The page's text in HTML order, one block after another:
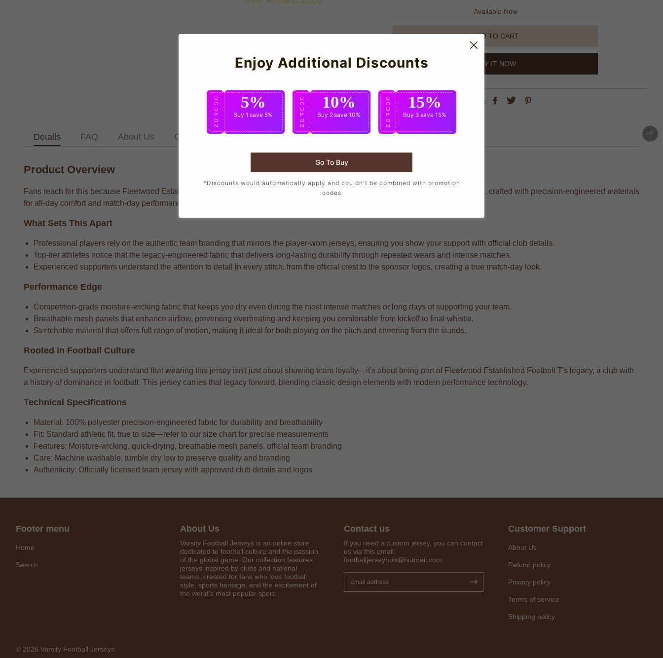
Available Now
ADD TO CART
BUY IT NOW
share this:
Details FAQ About Us Contact Us
Product Overview
Fans reach for this because Fleetwood Established Football T supporters who want to wear the same design as their favorite players, crafted with precision-engineered materials
for all-day comfort and match-day performance.
What Sets This Apart
Professional players rely on the authentic team branding that mirrors the player-worn jerseys, ensuring you show your support with official club details.
Top-tier athletes notice that the legacy-engineered fabric that delivers long-lasting durability through repeated wears and intense matches.
Experienced supporters understand the attention to detail in every stitch, from the official crest to the sponsor logos, creating a true match-day look.
Performance Edge
Competition-grade moisture-wicking fabric that keeps you dry even during the most intense matches or long days of supporting your team.
Breathable mesh panels that enhance airflow, preventing overheating and keeping you comfortable from kickoff to final whistle.
Stretchable material that offers full range of motion, making it ideal for both playing on the pitch and cheering from the stands.
Rooted in Football Culture
Experienced supporters understand that wearing this jersey isn't just about showing team loyalty—it's about being part of Fleetwood Established Football T's legacy, a club with
a history of dominance in football. This jersey carries that legacy forward, blending classic design elements with modern performance technology.
Technical Specifications
Material: 100% polyester precision-engineered fabric for durability and breathability
Fit: Standard athletic fit, true to size—refer to our size chart for precise measurements
Features: Moisture-wicking, quick-drying, breathable mesh panels, official team branding
Care: Machine washable, tumble dry low to preserve quality and branding
Authenticity: Officially licensed team jersey with approved club details and logos
Get 7% OFF Now
Footer menu
Home
Search
About Us
Varsity Football Jerseys is an online store
dedicated to football culture and the passion
of the global game. Our collection features
jerseys inspired by clubs and national
teams, created for fans who love football
style, sports heritage, and the excitement of
the world’s most popular sport.
Contact us
If you need a custom jersey, you can contact
us via this email:
footballjerseyhub@hotmail.com
Customer Support
About Us
Refund policy
Privacy policy
Terms of service
Shipping policy
© 2026 Varsity Football Jerseys
Enjoy Additional Discounts
C
O
U
P
O
N
5%
Buy 1 save 5%
C
O
U
P
O
N
10%
Buy 2save 10%
C
O
U
P
O
N
15%
Buy 3 save 15%
Go To Buy
*Discounts would automatically apply and couldn't be combined with promotion
codes